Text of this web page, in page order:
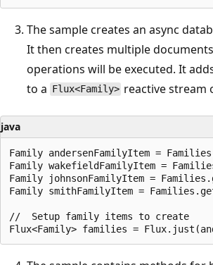
The sample creates an async
It then creates multiple
operations will be executed. It
to a Flux<Family> reactive stream
java
Family andersenFamilyItem =
Family wakefieldFamilyItem =
Family johnsonFamilyItem =
Family smithFamilyItem =
//  Setup family items to create